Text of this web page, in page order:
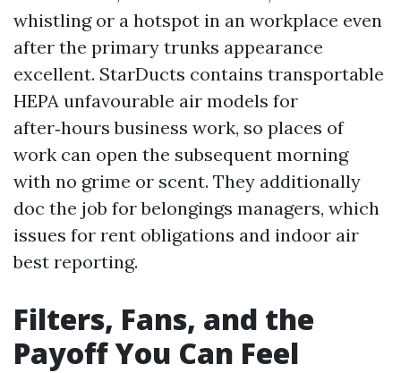
whistling or a hotspot in an workplace even
after the primary trunks appearance
excellent. StarDucts contains transportable
HEPA unfavourable air models for
after‑hours business work, so places of
work can open the subsequent morning
with no grime or scent. They additionally
doc the job for belongings managers, which
issues for rent obligations and indoor air
best reporting.
Filters, Fans, and the
Payoff You Can Feel